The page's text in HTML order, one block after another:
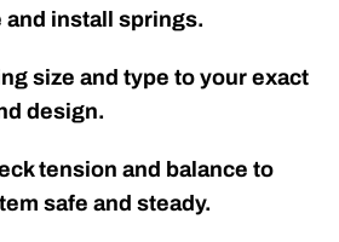
and install springs.
size and type to your exact
design.
tension and balance to
safe and steady.